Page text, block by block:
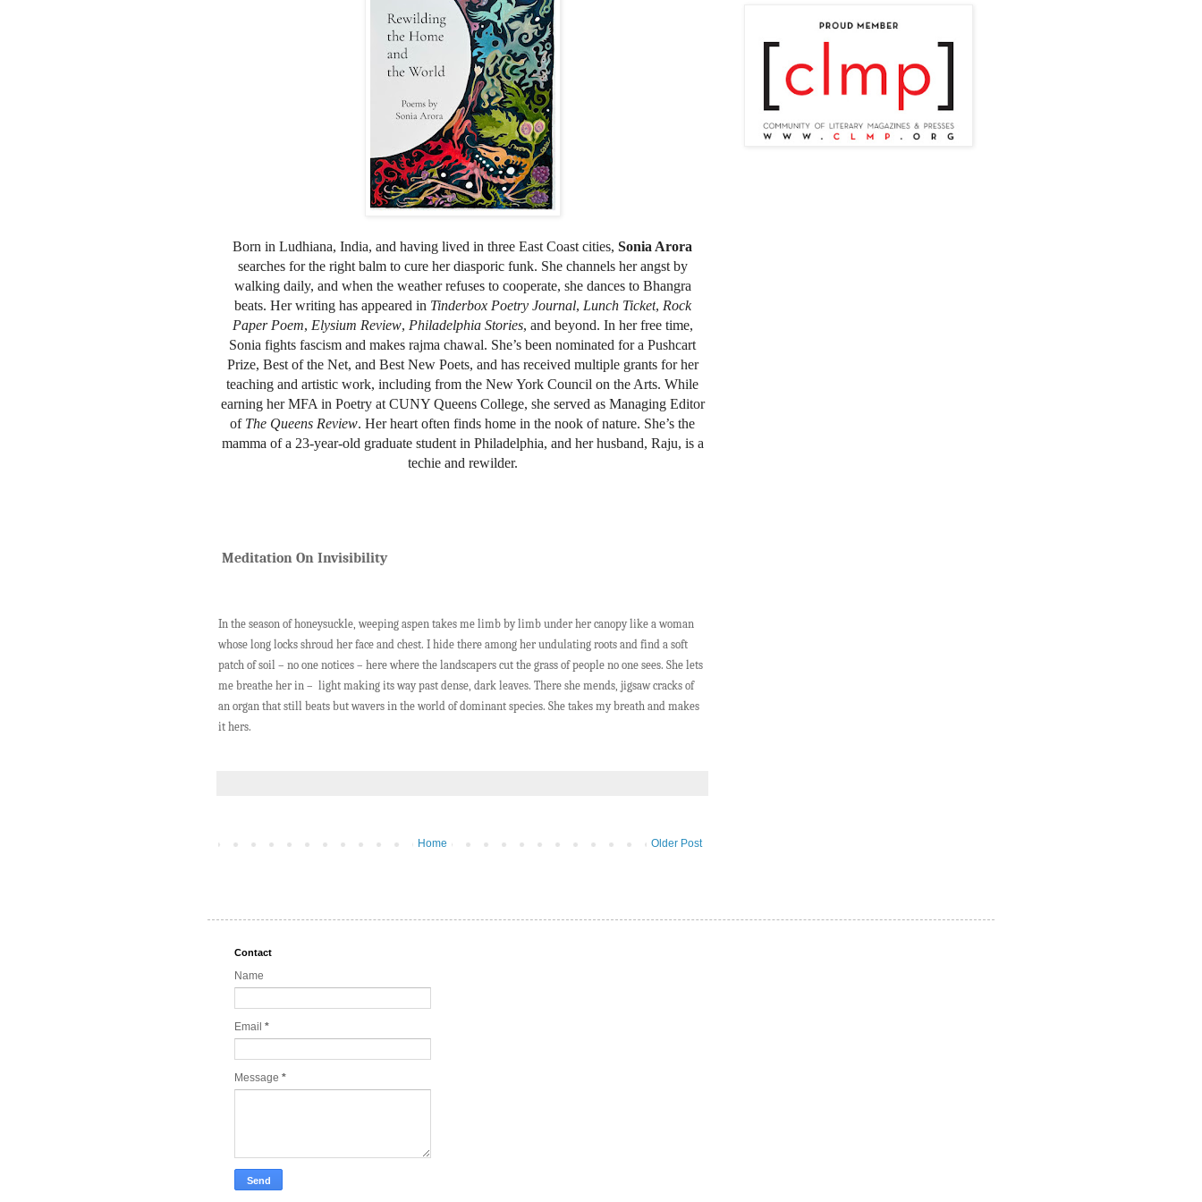
Born in Ludhiana, India, and having lived in three East Coast cities, Sonia Arora
searches for the right balm to cure her diasporic funk. She channels her angst by
walking daily, and when the weather refuses to cooperate, she dances to Bhangra
beats. Her writing has appeared in Tinderbox Poetry Journal, Lunch Ticket, Rock
Paper Poem, Elysium Review, Philadelphia Stories, and beyond. In her free time,
Sonia fights fascism and makes rajma chawal. She’s been nominated for a Pushcart
Prize, Best of the Net, and Best New Poets, and has received multiple grants for her
teaching and artistic work, including from the New York Council on the Arts. While
earning her MFA in Poetry at CUNY Queens College, she served as Managing Editor
of The Queens Review. Her heart often finds home in the nook of nature. She’s the
mamma of a 23-year-old graduate student in Philadelphia, and her husband, Raju, is a
techie and rewilder.
Meditation On Invisibility
In the season of honeysuckle, weeping aspen takes me limb by limb under her canopy like a woman
whose long locks shroud her face and chest. I hide there among her undulating roots and find a soft
patch of soil – no one notices – here where the landscapers cut the grass of people no one sees. She lets
me breathe her in – light making its way past dense, dark leaves. There she mends, jigsaw cracks of
an organ that still beats but wavers in the world of dominant species. She takes my breath and makes
it hers.
Older Post
Home
Contact
Name
Email *
Message *